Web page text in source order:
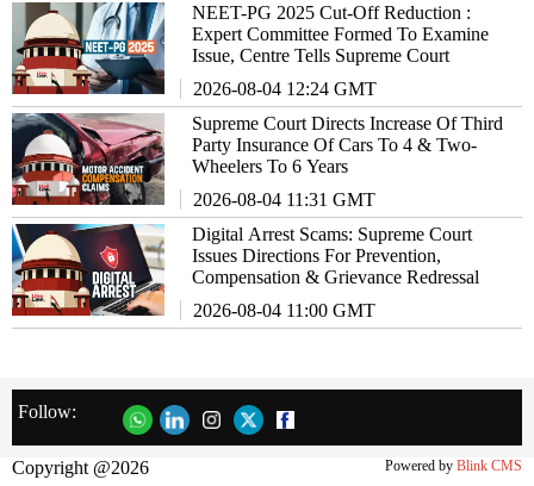
NEET-PG 2025 Cut-Off Reduction :
Expert Committee Formed To Examine
Issue, Centre Tells Supreme Court
2026-08-04 12:24 GMT
Supreme Court Directs Increase Of Third
Party Insurance Of Cars To 4 & Two-
Wheelers To 6 Years
2026-08-04 11:31 GMT
Digital Arrest Scams: Supreme Court
Issues Directions For Prevention,
Compensation & Grievance Redressal
2026-08-04 11:00 GMT
Follow:
Copyright @2026 Powered by Blink CMS